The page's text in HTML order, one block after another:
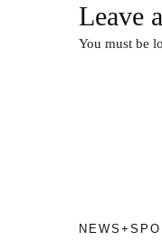
Leave
You must be